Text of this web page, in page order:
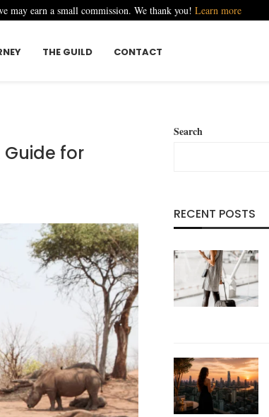
may earn a small commission. We thank you! Learn more
THE GUILD CONTACT
Guide for
Search
RECENT POSTS